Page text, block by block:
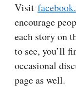
Visit
encourage
each story on
to see, you’ll
occasional
page as well.